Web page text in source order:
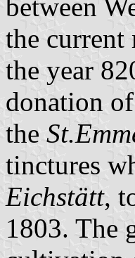
between
the
the year
donation
the
tinctures
Eichstätt,
1803. The